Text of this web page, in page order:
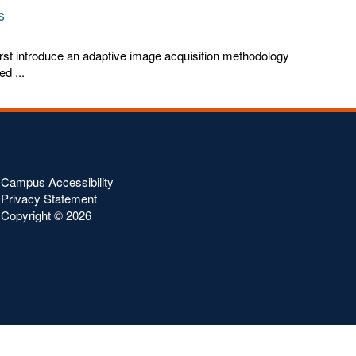
introduce an adaptive image acquisition methodology
...
Campus Accessibility
Privacy Statement
Copyright ©2026